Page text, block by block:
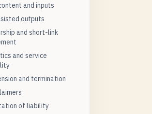
and inputs
outputs
and short-link
and service
and termination
of liability